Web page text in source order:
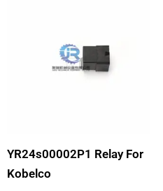
YR24s00002P1 Relay For
Kobelco